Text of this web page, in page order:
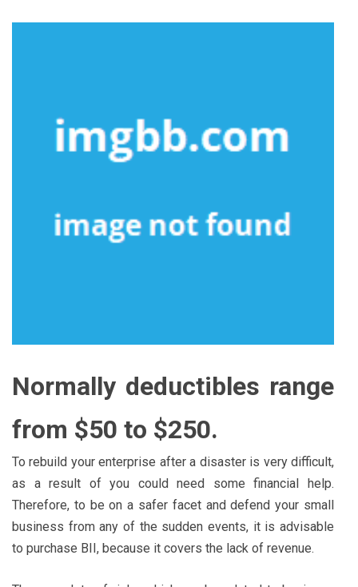
Normally deductibles range
from $50 to $250.
To rebuild your enterprise after a disaster is very difficult,
as a result of you could need some financial help.
Therefore, to be on a safer facet and defend your small
business from any of the sudden events, it is advisable
to purchase BII, because it covers the lack of revenue.